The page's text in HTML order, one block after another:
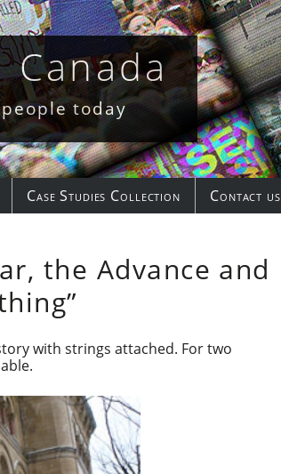
Canada
today
Case Studies Collection Contact us
the Advance and
with strings attached. For two